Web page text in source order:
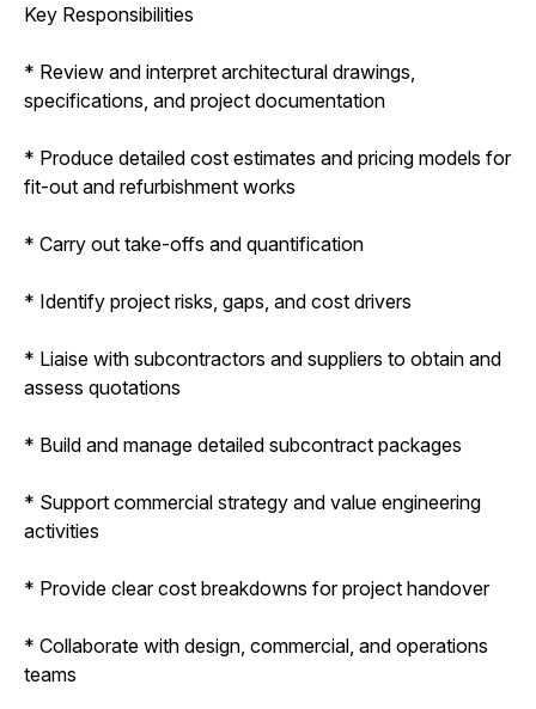
Key Responsibilities
* Review and interpret architectural drawings,
specifications, and project documentation
* Produce detailed cost estimates and pricing models for
fit-out and refurbishment works
* Carry out take-offs and quantification
* Identify project risks, gaps, and cost drivers
* Liaise with subcontractors and suppliers to obtain and
assess quotations
* Build and manage detailed subcontract packages
* Support commercial strategy and value engineering
activities
* Provide clear cost breakdowns for project handover
* Collaborate with design, commercial, and operations
teams